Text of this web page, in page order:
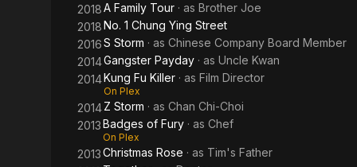
2018A Family Tour · as Brother Joe
2018No. 1 Chung Ying Street
2016S Storm · as Chinese Company Board Member
2014Gangster Payday · as Uncle Kwan
2014Kung Fu Killer · as Film Director
On Plex
2014Z Storm · as Chan Chi-Choi
2013Badges of Fury · as Chef
On Plex
2013Christmas Rose · as Tim's Father